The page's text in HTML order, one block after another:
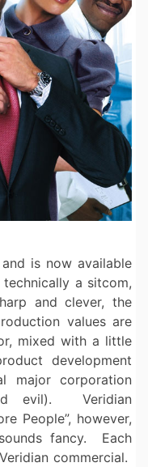
is now available
a sitcom,
and clever, the
values are
mixed with a little
development
major corporation
evil). Veridian
People”, however,
fancy. Each
commercial.